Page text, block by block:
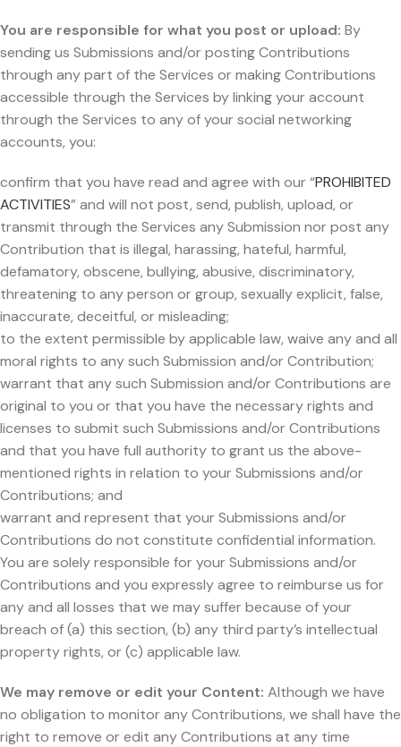
You are responsible for what you post or upload: By
sending us Submissions and/or posting Contributions
through any part of the Services or making Contributions
accessible through the Services by linking your account
through the Services to any of your social networking
accounts, you:
confirm that you have read and agree with our “PROHIBITED
ACTIVITIES” and will not post, send, publish, upload, or
transmit through the Services any Submission nor post any
Contribution that is illegal, harassing, hateful, harmful,
defamatory, obscene, bullying, abusive, discriminatory,
threatening to any person or group, sexually explicit, false,
inaccurate, deceitful, or misleading;
to the extent permissible by applicable law, waive any and all
moral rights to any such Submission and/or Contribution;
warrant that any such Submission and/or Contributions are
original to you or that you have the necessary rights and
licenses to submit such Submissions and/or Contributions
and that you have full authority to grant us the above-
mentioned rights in relation to your Submissions and/or
Contributions; and
warrant and represent that your Submissions and/or
Contributions do not constitute confidential information.
You are solely responsible for your Submissions and/or
Contributions and you expressly agree to reimburse us for
any and all losses that we may suffer because of your
breach of (a) this section, (b) any third party’s intellectual
property rights, or (c) applicable law.
We may remove or edit your Content: Although we have
no obligation to monitor any Contributions, we shall have the
right to remove or edit any Contributions at any time